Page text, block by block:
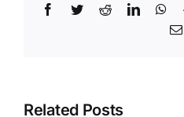
Facebook
TwitterReddit
Related PostsAugust